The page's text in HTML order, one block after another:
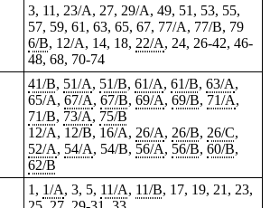
3, 11, 23/A, 27, 29/A, 49, 51, 53, 55,
57, 59, 61, 63, 65, 67, 77/A, 77/B, 79
6/B, 12/A, 14, 18, 22/A, 24, 26-42, 46-
48, 68, 70-74
41/B, 51/A, 51/B, 61/A, 61/B, 63/A,
65/A, 67/A, 67/B, 69/A, 69/B, 71/A,
71/B, 73/A, 75/B
12/A, 12/B, 16/A, 26/A, 26/B, 26/C,
52/A, 54/A, 54/B, 56/A, 56/B, 60/B,
62/B
1, 1/A, 3, 5, 11/A, 11/B, 17, 19, 21, 23,